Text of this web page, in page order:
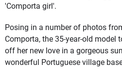
'Comporta girl'.
Posing in a number of photos
Comporta, the 35-year-old model
off her new love in a gorgeous
wonderful Portuguese village